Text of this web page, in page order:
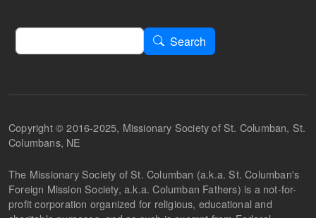
Search
Search
Copyright © 2016-2025, Missionary Society of St. Columban, St.
Columbans, NE
The Missionary Society of St. Columban (a.k.a. St. Columban's
Foreign Mission Society, a.k.a. Columban Fathers) is a not-for-
profit corporation organized for religious, educational and